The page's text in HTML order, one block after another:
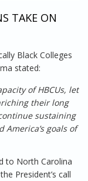
TAKE ON
Black Colleges
stated:
of HBCUs, let
their long
sustaining
goals of
to North Carolina
President’s call